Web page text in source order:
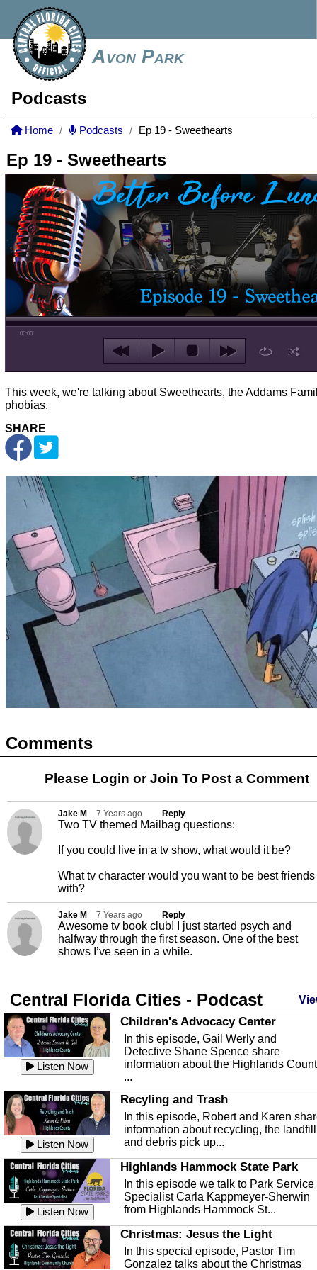
Avon Park
Podcasts
Home Podcasts Ep 19 - Sweethearts
Ep 19 - Sweethearts
00:00
This week, we're talking about Sweethearts, the Addams
phobias.
SHARE
Comments
Please Login orJoin To Post a Comment
Jake M 7 Years ago Reply
Two TV themed Mailbag questions:
If you could live in a tv show, what would it be?
What tv character would you want to be best friends
with?
Jake M 7 Years ago Reply
Awesome tv book club! I just started psych and
halfway through the first season. One of the best
shows I’ve seen in a while.
Central Florida Cities - Podcast
Listen Now
Children's Advocacy Center
In this episode, Gail Werly and
Detective Shane Spence share
information about the Highlands
...
Listen Now
Recyling and Trash
In this episode, Robert and Karen
information about recycling, the landfill
and debris pick up...
Listen Now
Highlands Hammock State Park
In this episode we talk to Park Service
Specialist Carla Kappmeyer-Sherwin
from Highlands Hammock St...
Christmas: Jesus the Light
In this special episode, Pastor Tim
Gonzalez talks about the Christmas